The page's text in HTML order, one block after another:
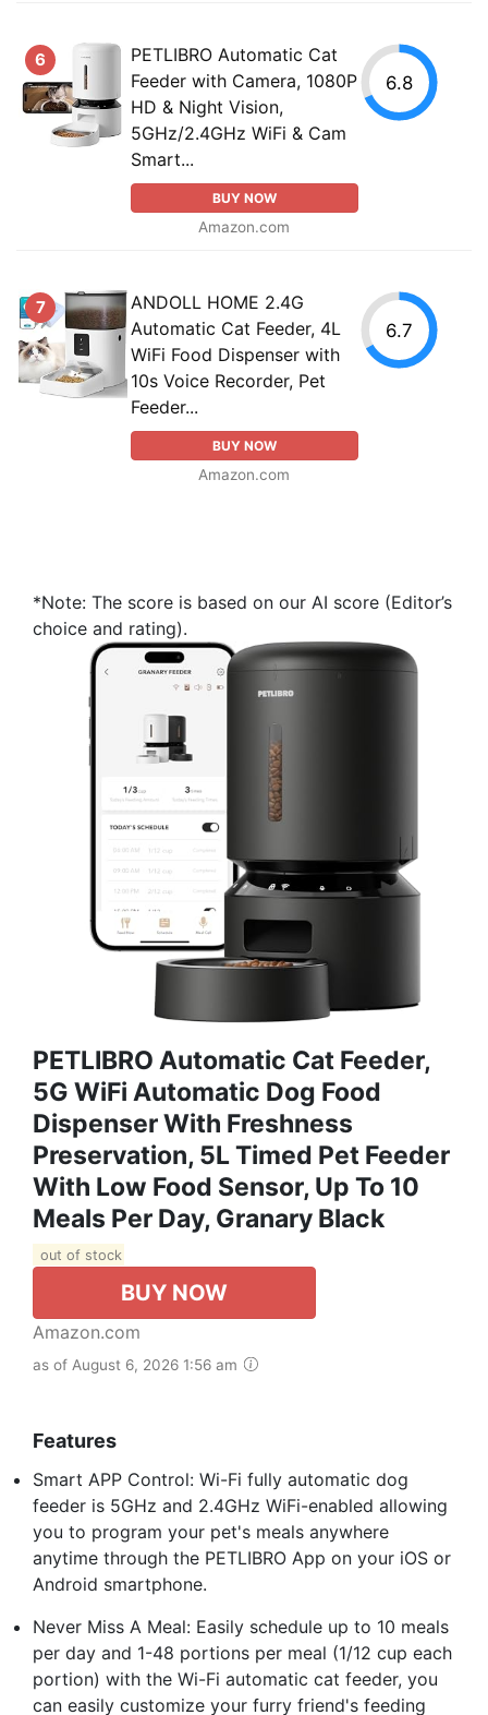
6
PETLIBRO Automatic Cat
Feeder with Camera, 1080P
HD & Night Vision,
5GHz/2.4GHz WiFi & Cam
Smart...
BUY NOW
Amazon.com
6.8
7
ANDOLL HOME 2.4G
Automatic Cat Feeder, 4L
WiFi Food Dispenser with
10s Voice Recorder, Pet
Feeder...
BUY NOW
Amazon.com
6.7
*Note: The score is based on our AI score (Editor’s
choice and rating).
PETLIBRO Automatic Cat Feeder,
5G WiFi Automatic Dog Food
Dispenser With Freshness
Preservation, 5L Timed Pet Feeder
With Low Food Sensor, Up To 10
Meals Per Day, Granary Black
out of stock
BUY NOW
Amazon.com
as of August 6, 2026 1:56 am
Features
Smart APP Control: Wi-Fi fully automatic dog
feeder is 5GHz and 2.4GHz WiFi-enabled allowing
you to program your pet's meals anywhere
anytime through the PETLIBRO App on your iOS or
Android smartphone.
Never Miss A Meal: Easily schedule up to 10 meals
per day and 1-48 portions per meal (1/12 cup each
portion) with the Wi-Fi automatic cat feeder, you
can easily customize your furry friend's feeding